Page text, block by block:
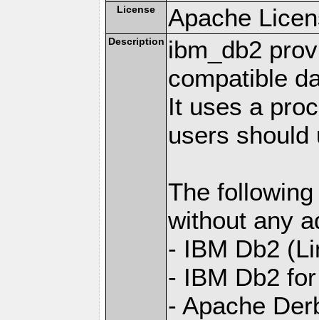
License Apache
Description ibm_db2
compatible
It uses a
users should
The
without any
- IBM Db2
- IBM Db2
- Apache